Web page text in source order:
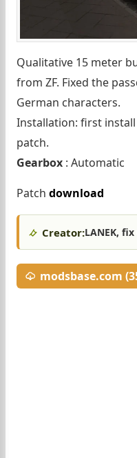
Qualitative 15 meter
from ZF. Fixed the
German characters.
Installation: first
patch.
Gearbox : Automatic
Patch download
Creator:LANEK, fix
modsbase.com